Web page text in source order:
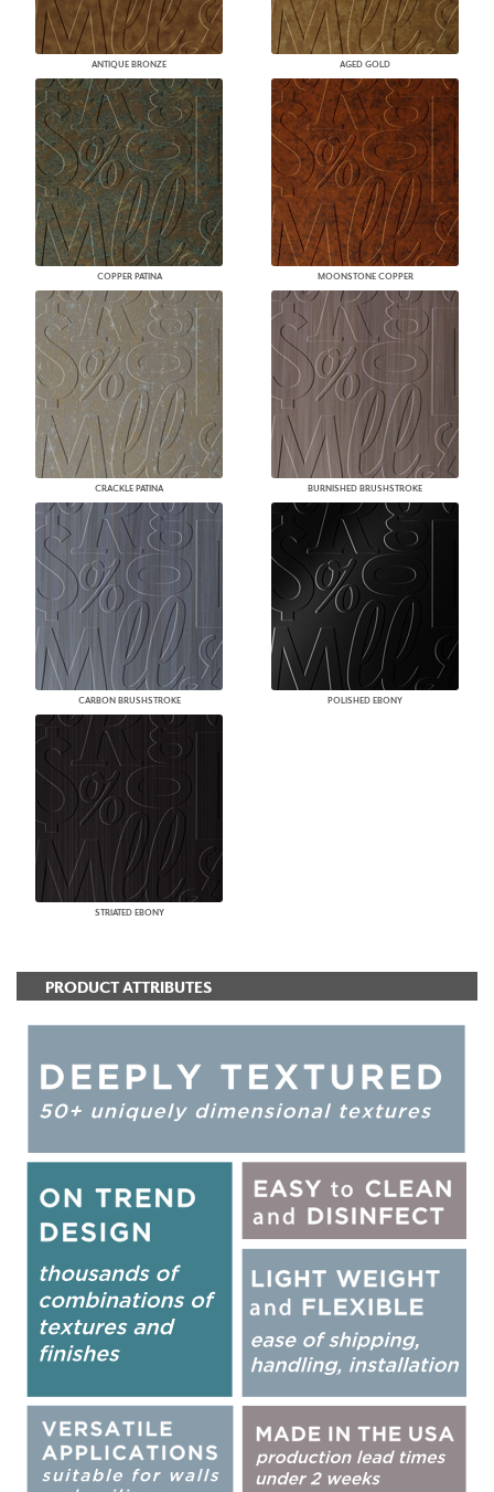
ANTIQUE BRONZE AGED GOLD
COPPER PATINA MOONSTONE COPPER
CRACKLE PATINA BURNISHED BRUSHSTROKE
CARBON BRUSHSTROKE POLISHED EBONY
STRIATED EBONY
PRODUCT ATTRIBUTES